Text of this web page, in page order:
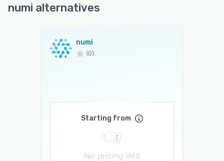
numi alternatives
numi
(0)
Starting from
No pricing info